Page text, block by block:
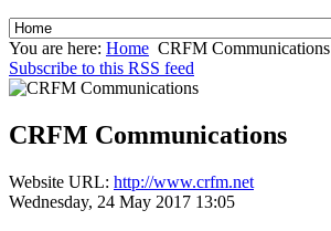
You are here: Home CRFM Communications
Subscribe to this RSS feed
CRFM Communications
Website URL: http://www.crfm.net
Wednesday, 24 May 2017 13:05